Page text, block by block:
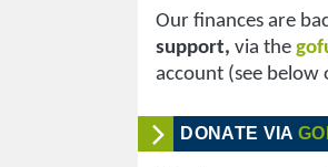
Our finances are
support, via the
account (see
DONATE VIA